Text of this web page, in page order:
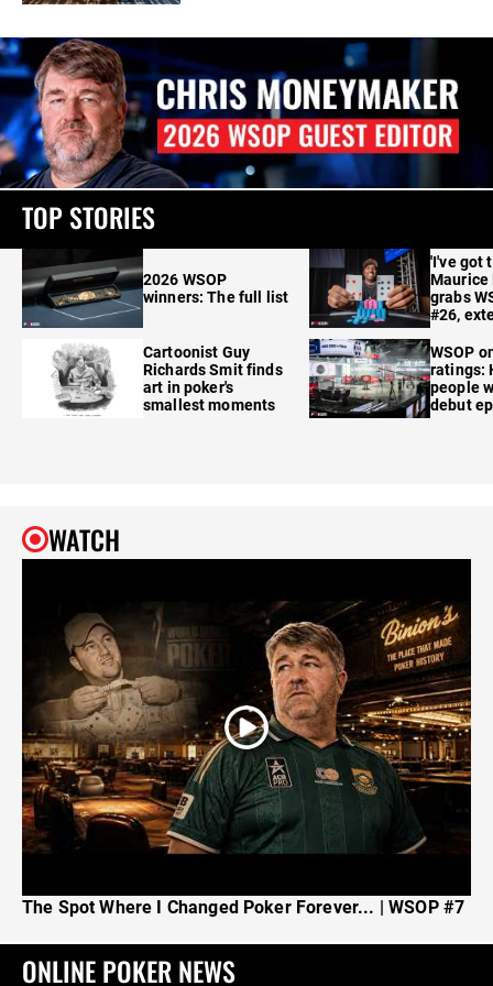
TOP STORIES
2026 WSOP
winners: The full list
Cartoonist Guy
Richards Smit finds
art in poker's
smallest moments
'I've got
Maurice
grabs
#26,
WSOP
ratings:
people
debut
WATCH
The Spot Where I Changed Poker Forever... | WSOP #7
ONLINE POKER NEWS